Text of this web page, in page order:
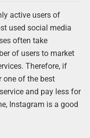
active users of
used social media
often take
of users to market
Therefore, if
one of the best
and pay less for
Instagram is a good